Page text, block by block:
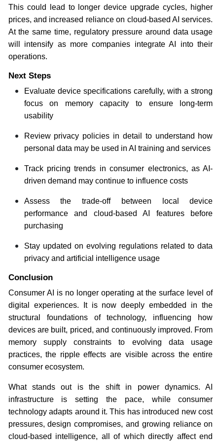
This could lead to longer device upgrade cycles, higher
prices, and increased reliance on cloud-based AI services.
At the same time, regulatory pressure around data usage
will intensify as more companies integrate AI into their
operations.
Next Steps
Evaluate device specifications carefully, with a strong
focus on memory capacity to ensure long-term
usability
Review privacy policies in detail to understand how
personal data may be used in AI training and services
Track pricing trends in consumer electronics, as AI-
driven demand may continue to influence costs
Assess the trade-off between local device
performance and cloud-based AI features before
purchasing
Stay updated on evolving regulations related to data
privacy and artificial intelligence usage
Conclusion
Consumer AI is no longer operating at the surface level of
digital experiences. It is now deeply embedded in the
structural foundations of technology, influencing how
devices are built, priced, and continuously improved. From
memory supply constraints to evolving data usage
practices, the ripple effects are visible across the entire
consumer ecosystem.
What stands out is the shift in power dynamics. AI
infrastructure is setting the pace, while consumer
technology adapts around it. This has introduced new cost
pressures, design compromises, and growing reliance on
cloud-based intelligence, all of which directly affect end